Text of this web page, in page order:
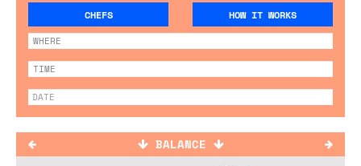
CHEFS HOW IT WORKS
BALANCE